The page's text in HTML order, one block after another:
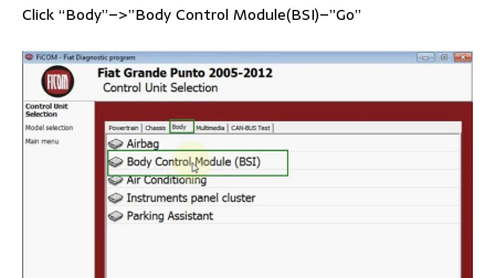
Click “Body”–>”Body Control Module(BSI)–”Go”